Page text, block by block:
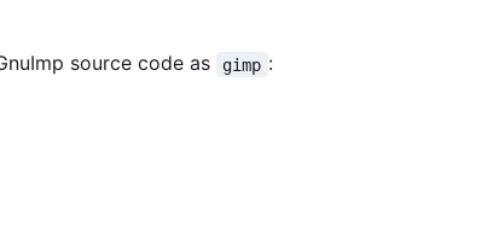
source code as gimp :